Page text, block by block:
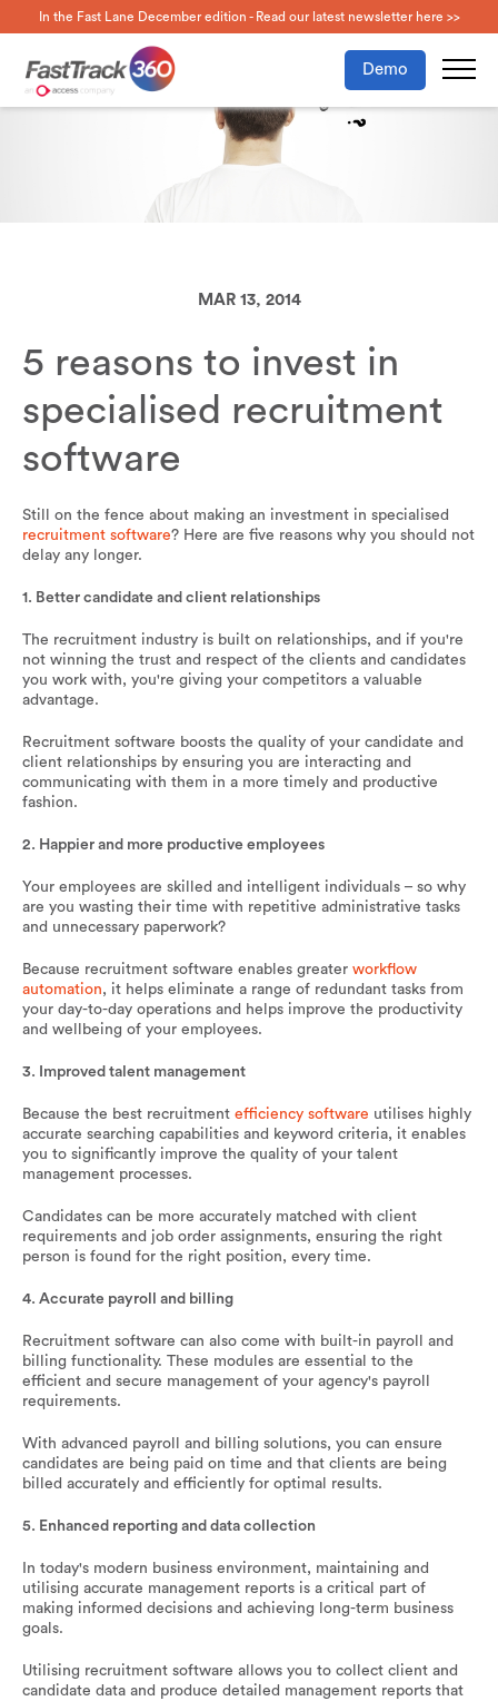
In the Fast Lane December edition - Read our latest newsletter here >>
Demo
MAR 13, 2014
5 reasons to invest in
specialised recruitment
software
Still on the fence about making an investment in specialised
recruitment software? Here are five reasons why you should not
delay any longer.
1. Better candidate and client relationships
The recruitment industry is built on relationships, and if you're
not winning the trust and respect of the clients and candidates
you work with, you're giving your competitors a valuable
advantage.
Recruitment software boosts the quality of your candidate and
client relationships by ensuring you are interacting and
communicating with them in a more timely and productive
fashion.
2. Happier and more productive employees
Your employees are skilled and intelligent individuals – so why
are you wasting their time with repetitive administrative tasks
and unnecessary paperwork?
Because recruitment software enables greater workflow
automation, it helps eliminate a range of redundant tasks from
your day-to-day operations and helps improve the productivity
and wellbeing of your employees.
3. Improved talent management
Because the best recruitment efficiency software utilises highly
accurate searching capabilities and keyword criteria, it enables
you to significantly improve the quality of your talent
management processes.
Candidates can be more accurately matched with client
requirements and job order assignments, ensuring the right
person is found for the right position, every time.
4. Accurate payroll and billing
Recruitment software can also come with built-in payroll and
billing functionality. These modules are essential to the
efficient and secure management of your agency's payroll
requirements.
With advanced payroll and billing solutions, you can ensure
candidates are being paid on time and that clients are being
billed accurately and efficiently for optimal results.
5. Enhanced reporting and data collection
In today's modern business environment, maintaining and
utilising accurate management reports is a critical part of
making informed decisions and achieving long-term business
goals.
Utilising recruitment software allows you to collect client and
candidate data and produce detailed management reports that